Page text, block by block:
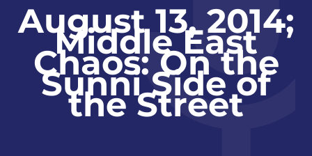
August 13, 2014;
Middle East
Chaos: On the
Sunni Side of
the Street